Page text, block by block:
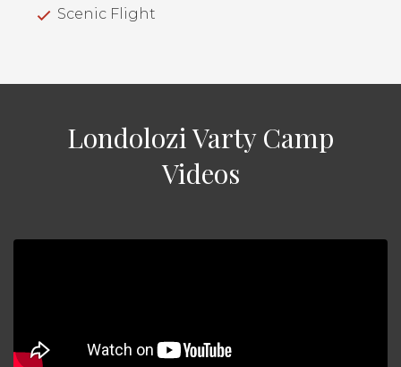
Scenic Flight
Londolozi Varty Camp
Videos